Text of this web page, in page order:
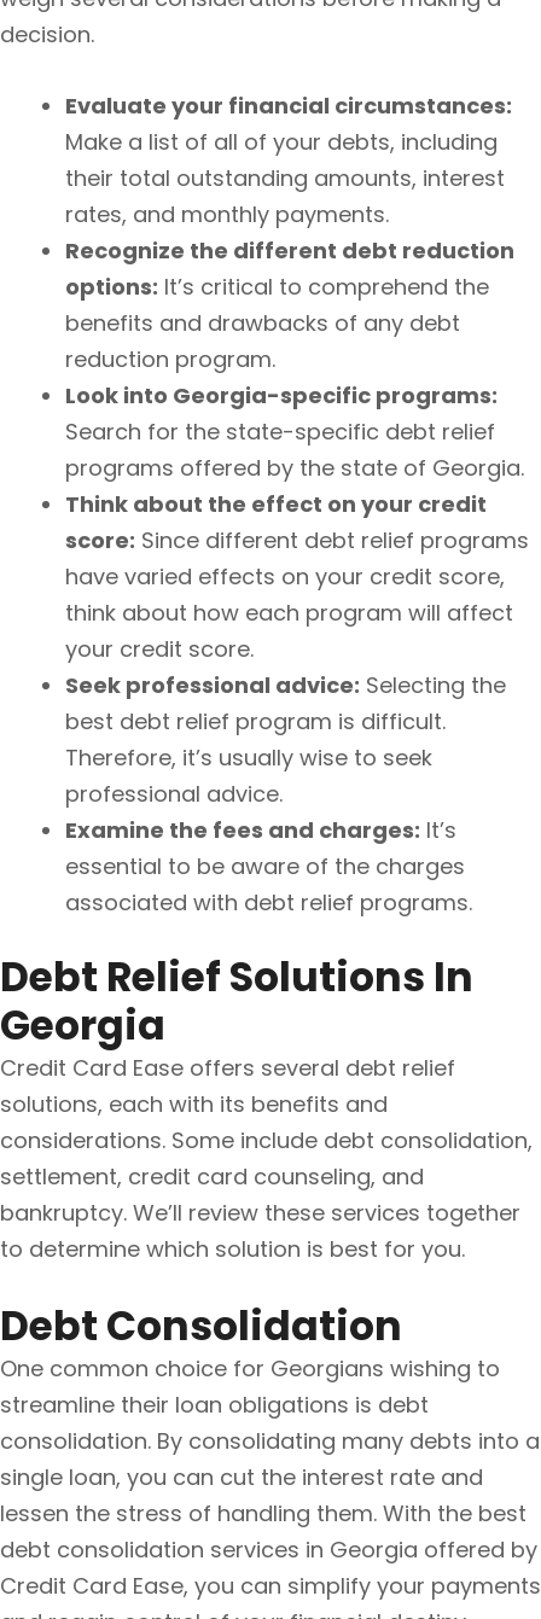
decision.
Evaluate your financial circumstances:
Make a list of all of your debts, including
their total outstanding amounts, interest
rates, and monthly payments.
Recognize the different debt reduction
options: It’s critical to comprehend the
benefits and drawbacks of any debt
reduction program.
Look into Georgia-specific programs:
Search for the state-specific debt relief
programs offered by the state of Georgia.
Think about the effect on your credit
score: Since different debt relief programs
have varied effects on your credit score,
think about how each program will affect
your credit score.
Seek professional advice: Selecting the
best debt relief program is difficult.
Therefore, it’s usually wise to seek
professional advice.
Examine the fees and charges: It’s
essential to be aware of the charges
associated with debt relief programs.
Debt Relief Solutions In
Georgia
Credit Card Ease offers several debt relief
solutions, each with its benefits and
considerations. Some include debt consolidation,
settlement, credit card counseling, and
bankruptcy. We’ll review these services together
to determine which solution is best for you.
Debt Consolidation
One common choice for Georgians wishing to
streamline their loan obligations is debt
consolidation. By consolidating many debts into a
single loan, you can cut the interest rate and
lessen the stress of handling them. With the best
debt consolidation services in Georgia offered by
Credit Card Ease, you can simplify your payments